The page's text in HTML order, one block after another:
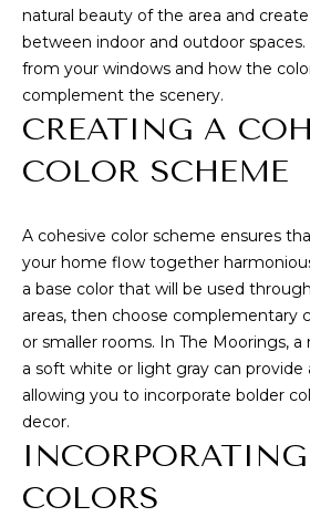
S
I
I
A
natural beauty of the area and
between indoor and outdoor
from your windows and how the
complement the scenery.
CREATING A
COLOR SCHEME
A cohesive color scheme ensures
your home flow together
a base color that will be used
areas, then choose complementary
or smaller rooms. In The Moorings, a
a soft white or light gray can provide
allowing you to incorporate bolder
decor.
COLORS
k
t
o
o
a
s
o
o
n
a
s
w
c
a